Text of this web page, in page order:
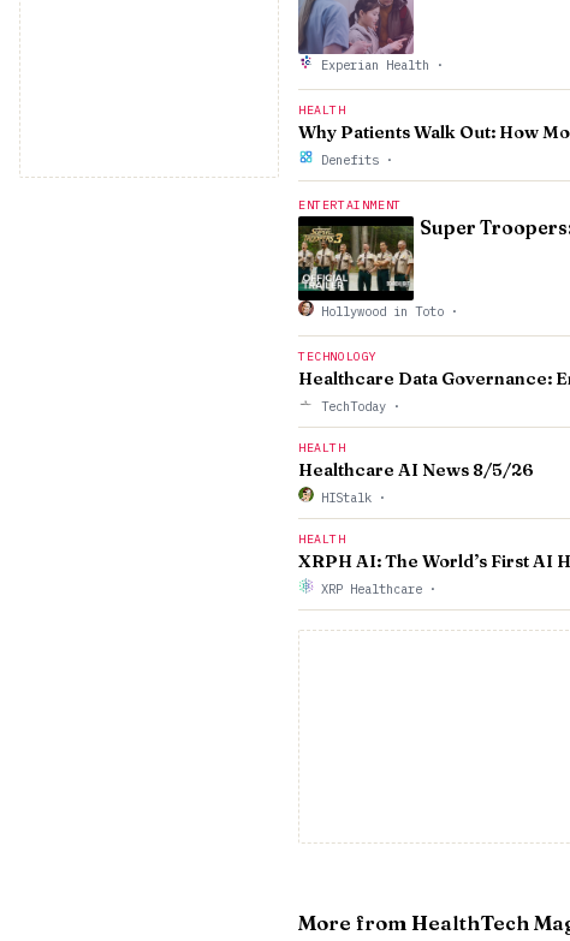
Experian Health ·
HEALTH
Why Patients Walk Out: How
Denefits ·
ENTERTAINMENT
Super
Hollywood in Toto ·
TECHNOLOGY
Healthcare Data Governance:
TechToday ·
HEALTH
Healthcare AI News 8/5/26
HIStalk ·
HEALTH
XRPH AI: The World’s First
XRP Healthcare ·
More from HealthTech